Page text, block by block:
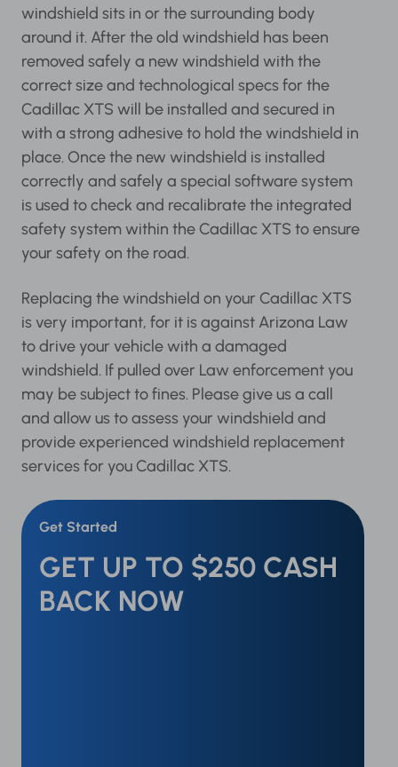
windshield sits in or the surrounding body
around it. After the old windshield has been
removed safely a new windshield with the
correct size and technological specs for the
Cadillac XTS will be installed and secured in
with a strong adhesive to hold the windshield in
place. Once the new windshield is installed
correctly and safely a special software system
is used to check and recalibrate the integrated
safety system within the Cadillac XTS to ensure
your safety on the road.
Replacing the windshield on your Cadillac XTS
is very important, for it is against Arizona Law
to drive your vehicle with a damaged
windshield. If pulled over Law enforcement you
may be subject to fines. Please give us a call
and allow us to assess your windshield and
provide experienced windshield replacement
services for you Cadillac XTS.
Get Started
GET UP TO $250 CASH
BACK NOW